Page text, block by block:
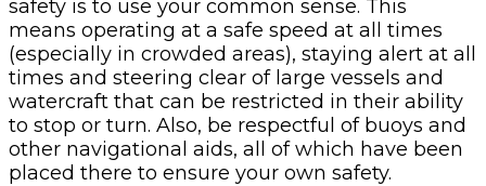
safety is to use your common sense. This
means operating at a safe speed at all times
(especially in crowded areas), staying alert at all
times and steering clear of large vessels and
watercraft that can be restricted in their ability
to stop or turn. Also, be respectful of buoys and
other navigational aids, all of which have been
placed there to ensure your own safety.